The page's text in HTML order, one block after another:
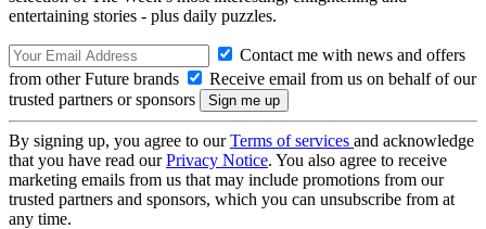
entertaining stories - plus daily puzzles.
Contact me with news and offers
from other Future brands
Receive email from us on behalf of our
trusted partners or sponsors
By signing up, you agree to ourTerms of services and acknowledge
that you have read ourPrivacy Notice. You also agree to receive
marketing emails from us that may include promotions from our
trusted partners and sponsors, which you can unsubscribe from at
any time.